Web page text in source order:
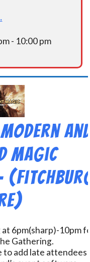
- 10:00 pm
Magic
6pm(sharp)-10pm
Gathering.
to add late attendees